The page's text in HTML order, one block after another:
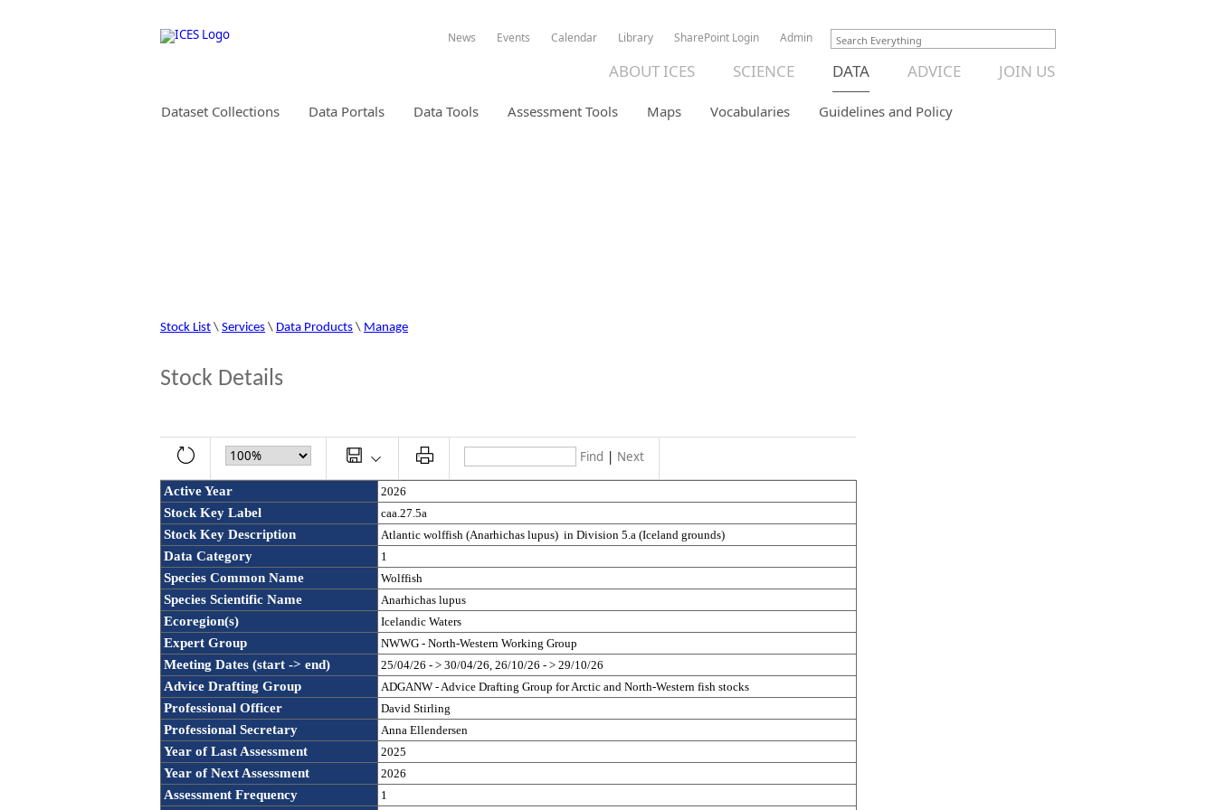
News Events Calendar Library SharePoint Login Admin
ABOUT ICES SCIENCE DATA ADVICE JOIN US
Dataset Collections Data Portals Data Tools Assessment Tools Maps Vocabularies Guidelines and Policy
Stock List \ Services \ Data Products \ Manage
Stock Details
Find | Next
Active Year 2026
Stock Key Label caa.27.5a
Stock Key Description Atlantic wolffish (Anarhichas lupus)  in Division 5.a (Iceland grounds)
Data Category 1
Species Common Name Wolffish
Species Scientific Name Anarhichas lupus
Ecoregion(s) Icelandic Waters
Expert Group NWWG - North-Western Working Group
Meeting Dates (start -> end) 25/04/26 - > 30/04/26, 26/10/26 - > 29/10/26
Advice Drafting Group ADGANW - Advice Drafting Group for Arctic and North-Western fish stocks
Professional Officer David Stirling
Professional Secretary Anna Ellendersen
Year of Last Assessment 2025
Year of Next Assessment 2026
Assessment Frequency 1